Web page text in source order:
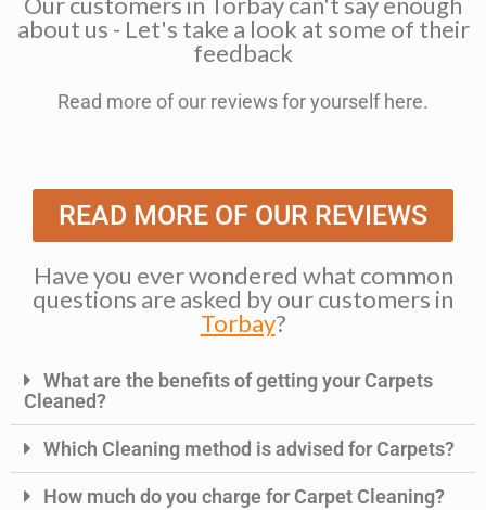
about us - Let's take a look at some of their
feedback
Read more of our reviews for yourself here.
READ MORE OF OUR REVIEWS
Have you ever wondered what common
questions are asked by our customers in
Torbay?
What are the benefits of getting your Carpets
Cleaned?
Which Cleaning method is advised for Carpets?
How much do you charge for Carpet Cleaning?